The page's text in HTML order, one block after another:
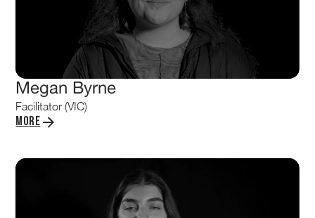
Megan Byrne
Facilitator (VIC)
More